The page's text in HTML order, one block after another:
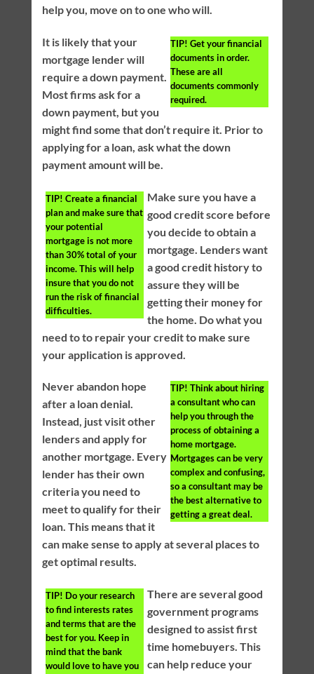
help you, move on to one who will.
TIP! Get your financial
documents in order.
These are all
documents commonly
required.
It is likely that your
mortgage lender will
require a down payment.
Most firms ask for a
down payment, but you
might find some that don’t require it. Prior to
applying for a loan, ask what the down
payment amount will be.
TIP! Create a financial
plan and make sure that
your potential
mortgage is not more
than 30% total of your
income. This will help
insure that you do not
run the risk of financial
difficulties.
Make sure you have a
good credit score before
you decide to obtain a
mortgage. Lenders want
a good credit history to
assure they will be
getting their money for
the home. Do what you
need to to repair your credit to make sure
your application is approved.
TIP! Think about hiring
a consultant who can
help you through the
process of obtaining a
home mortgage.
Mortgages can be very
complex and confusing,
so a consultant may be
the best alternative to
getting a great deal.
Never abandon hope
after a loan denial.
Instead, just visit other
lenders and apply for
another mortgage. Every
lender has their own
criteria you need to
meet to qualify for their
loan. This means that it
can make sense to apply at several places to
get optimal results.
TIP! Do your research
to find interests rates
and terms that are the
best for you. Keep in
mind that the bank
would love to have you
There are several good
government programs
designed to assist first
time homebuyers. This
can help reduce your